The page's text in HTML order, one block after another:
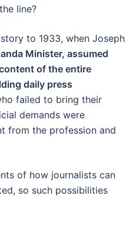
line?
to 1933, when Joseph
Minister, assumed
of the entire
daily press
failed to bring their
demands were
from the profession and
of how journalists can
so such possibilities